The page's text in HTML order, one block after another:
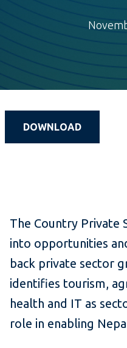
DOWNLOAD
The Country Private
into opportunities
back private sector
identifies tourism,
health and IT as
role in enabling